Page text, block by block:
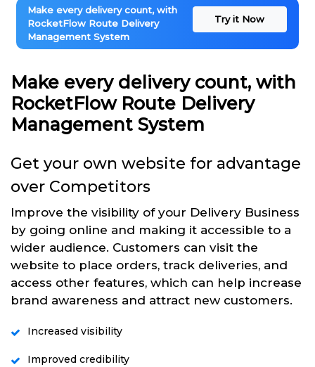
Make every delivery count, with
RocketFlow Route Delivery
Management System
Try it Now
Make every delivery count, with
RocketFlow Route Delivery
Management System
Get your own website for advantage
over Competitors
Improve the visibility of your Delivery Business
by going online and making it accessible to a
wider audience. Customers can visit the
website to place orders, track deliveries, and
access other features, which can help increase
brand awareness and attract new customers.
Increased visibility
Improved credibility